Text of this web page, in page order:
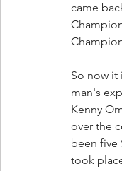
came
So now it
man's
Kenny
over the
been five
took